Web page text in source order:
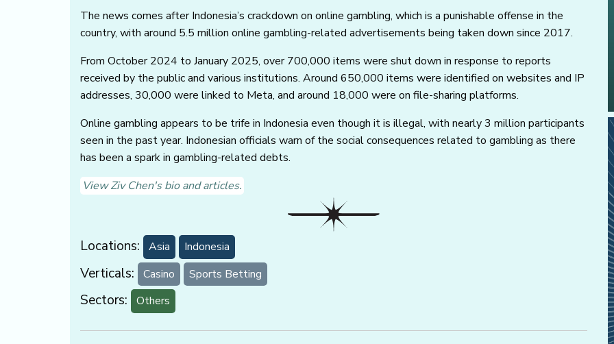
The news comes after Indonesia’s crackdown on online gambling, which is a punishable offense in the
country, with around 5.5 million online gambling-related advertisements being taken down since 2017.
From October 2024 to January 2025, over 700,000 items were shut down in response to reports
received by the public and various institutions. Around 650,000 items were identified on websites and IP
addresses, 30,000 were linked to Meta, and around 18,000 were on file-sharing platforms.
Online gambling appears to be trife in Indonesia even though it is illegal, with nearly 3 million participants
seen in the past year. Indonesian officials warn of the social consequences related to gambling as there
has been a spark in gambling-related debts.
View Ziv Chen's bio and articles.
Locations: Asia Indonesia
Verticals: Casino Sports Betting
Sectors: Others